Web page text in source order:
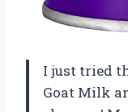
I just tried
Goat Milk